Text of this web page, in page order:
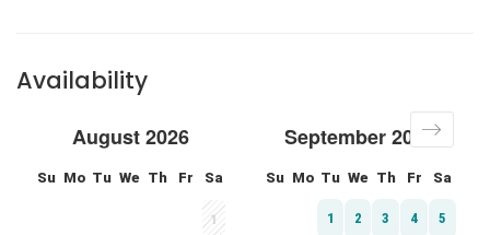
Availability